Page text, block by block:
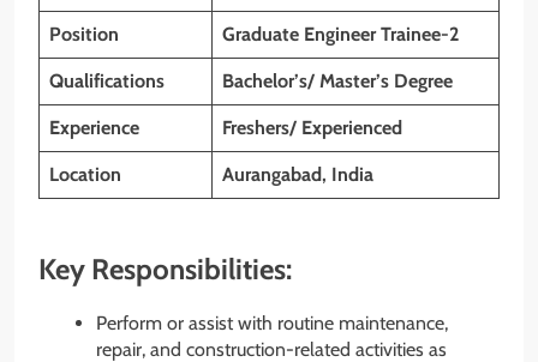
Position Graduate Engineer Trainee-2
Qualifications Bachelor’s/ Master’s Degree
Experience Freshers/ Experienced
Location Aurangabad, India
Key Responsibilities:
Perform or assist with routine maintenance,
repair, and construction-related activities as